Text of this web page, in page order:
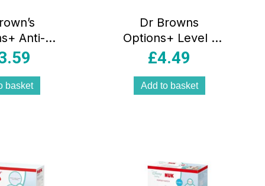
Anti-
Gift
basket
Dr Browns
Options+ Level 1
Narrow Neck Teat
– Transparent
£4.49
Add to basket